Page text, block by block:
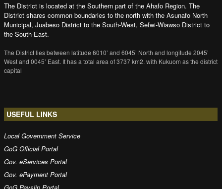
The District is located at the Southern part of the Ahafo Region. The
District shares common boundaries to the north with the Asunafo North
Municipal, Juabeso District to the South-West, Sefwi-Wiawso District to
the South-East.
The District lies between latitude 6010’ and 6045’ North and longitude 2045’
West and 0045’ East. It has a total area of 3737 km2. with Kukuom as the district
capital
USEFUL LINKS
Local Government Service
GoG Official Portal
Gov. eServices Portal
Gov. ePayment Portal